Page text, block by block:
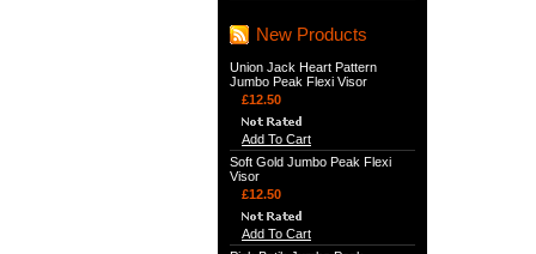
New Products
Union Jack Heart Pattern
Jumbo Peak Flexi Visor
£12.50
Add To Cart
Soft Gold Jumbo Peak Flexi
Visor
£12.50
Add To Cart